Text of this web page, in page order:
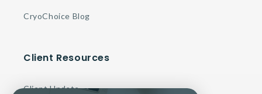
CryoChoice Blog
Client Resources
Client Update